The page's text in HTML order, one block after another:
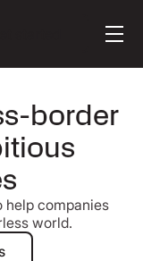
border
help companies
world.
locations